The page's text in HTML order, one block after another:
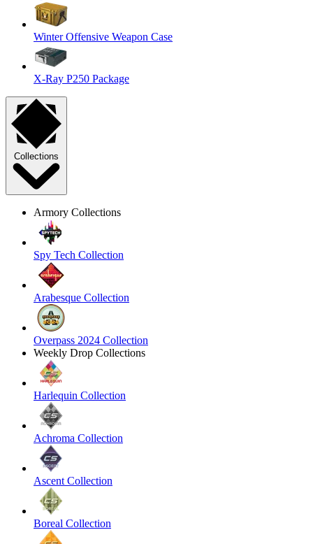
Winter Offensive Weapon Case
X-Ray P250 Package
Collections
Armory Collections
Spy Tech Collection
Arabesque Collection
Overpass 2024 Collection
Weekly Drop Collections
Harlequin Collection
Achroma Collection
Ascent Collection
Boreal Collection